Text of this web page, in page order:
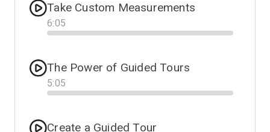
Take Custom Measurements
6:05
Progress
The Power of Guided Tours
5:05
Progress
Create a Guided Tour